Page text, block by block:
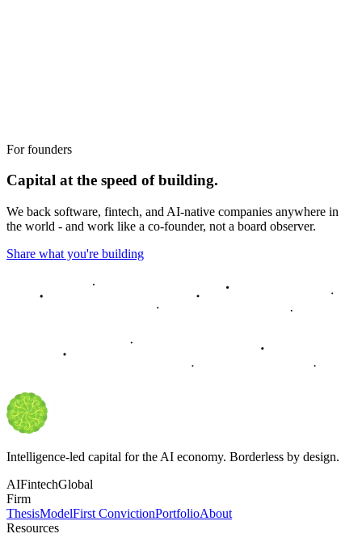
For founders
Capital at the speed of building.
We back software, fintech, and AI-native companies anywhere in
the world - and work like a co-founder, not a board observer.
Share what you're building
Intelligence-led capital for the AI economy. Borderless by design.
AIFintechGlobal
Firm
ThesisModelFirst ConvictionPortfolioAbout
Resources